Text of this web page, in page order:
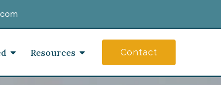
Resources Contact